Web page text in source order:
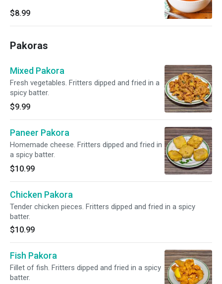
$8.99
Pakoras
Mixed Pakora
Fresh vegetables. Fritters dipped and fried in a
spicy batter.
$9.99
Paneer Pakora
Homemade cheese. Fritters dipped and fried in
a spicy batter.
$10.99
Chicken Pakora
Tender chicken pieces. Fritters dipped and fried in a spicy
batter.
$10.99
Fish Pakora
Fillet of fish. Fritters dipped and fried in a spicy
batter.